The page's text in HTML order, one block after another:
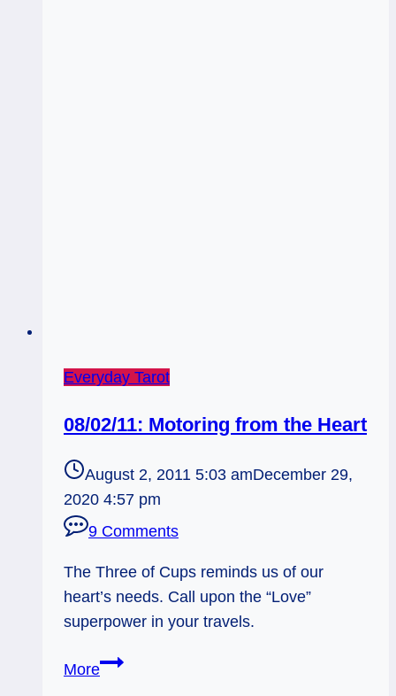
Everyday Tarot
08/02/11: Motoring from the Heart
August 2, 2011 5:03 amDecember 29,
2020 4:57 pm
9 Comments
The Three of Cups reminds us of our
heart’s needs. Call upon the “Love”
superpower in your travels.
More08/02/11: